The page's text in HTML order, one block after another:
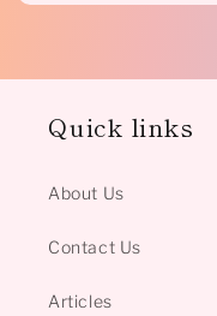
Quick links
About Us
Contact Us
Articles